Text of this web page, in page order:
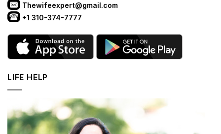
Thewifeexpert@gmail.com
+1 310-374-7777
LIFE HELP